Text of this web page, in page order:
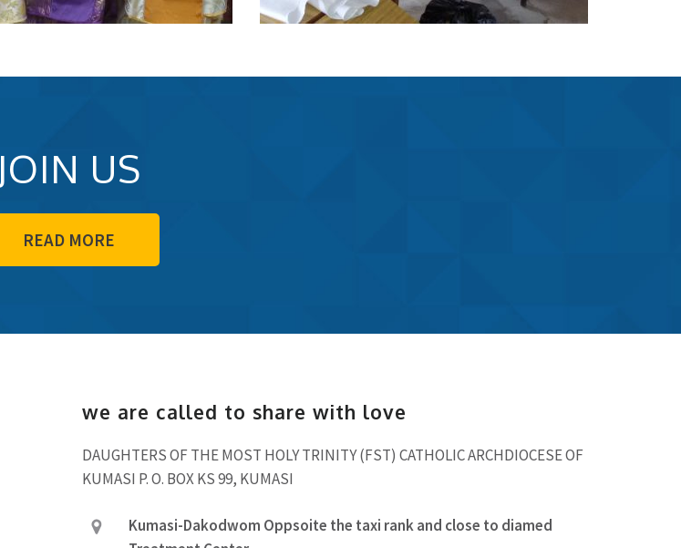
JOIN US
READ MORE
we are called to share with love
DAUGHTERS OF THE MOST HOLY TRINITY (FST) CATHOLIC ARCHDIOCESE OF
KUMASI P. O. BOX KS 99, KUMASI
Kumasi-Dakodwom Oppsoite the taxi rank and close to diamed